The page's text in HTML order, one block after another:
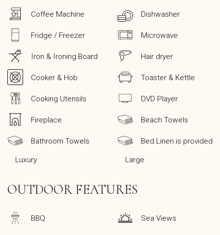
Coffee Machine Dishwasher
Fridge / Freezer Microwave
Iron & Ironing Board Hair dryer
Cooker & Hob Toaster & Kettle
Cooking Utensils DVD Player
Fireplace Beach Towels
Bathroom Towels Bed Linen is provided
Luxury Large
OUTDOOR FEATURES
BBQ Sea Views